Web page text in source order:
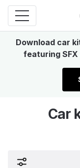
Download car
featuring SFX
Car